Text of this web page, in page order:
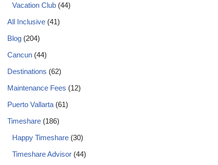
Vacation Club (44)
All Inclusive (41)
Blog (204)
Cancun (44)
Destinations (62)
Maintenance Fees (12)
Puerto Vallarta (61)
Timeshare (186)
Happy Timeshare (30)
Timeshare Advisor (44)